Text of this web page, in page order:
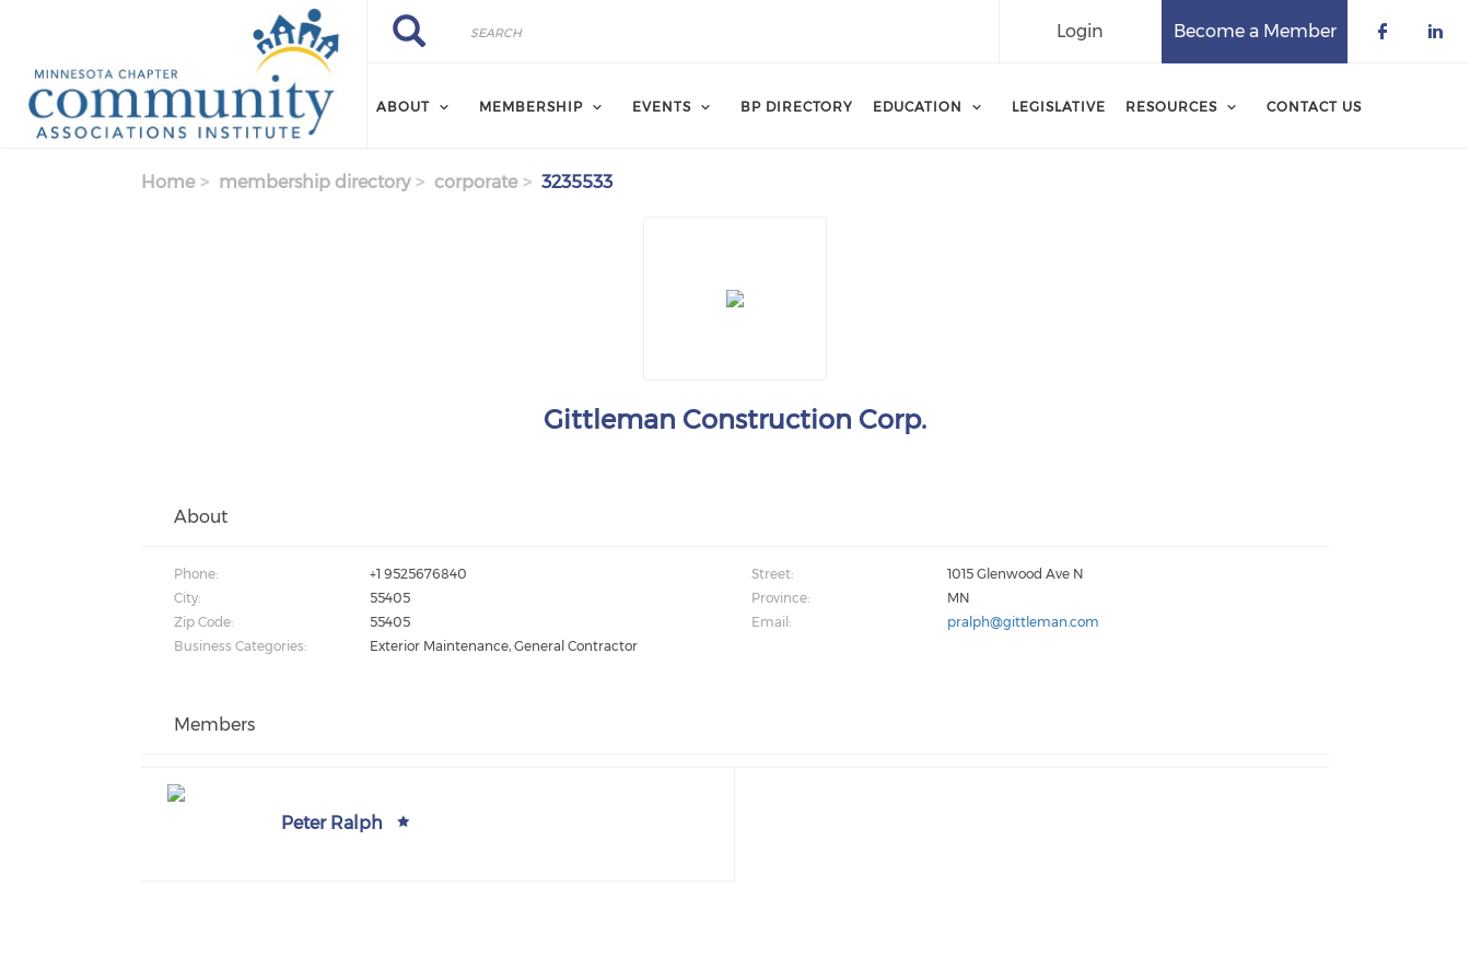
Search
Search Become a Member
Login
ABOUT MEMBERSHIP EVENTS BP DIRECTORY EDUCATION LEGISLATIVE RESOURCES CONTACT US
Home membership directory corporate 3235533
Gittleman Construction Corp.
About
Phone: +1 9525676840 Street:
1015 Glenwood Ave N
City:
55405 Province:
MN
Zip Code:
55405 Email:
pralph@gittleman.com
Business Categories:
Exterior Maintenance, General Contractor
Members
Peter Ralph